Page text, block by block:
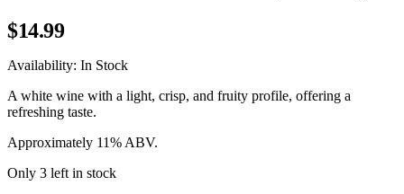
$14.99
Availability: In Stock
A white wine with a light, crisp, and fruity profile, offering a
refreshing taste.
Approximately 11% ABV.
Only 3 left in stock